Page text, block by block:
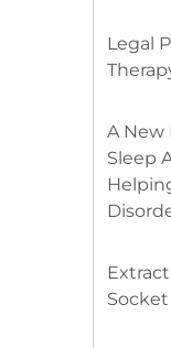
Legal
A New
Sleep